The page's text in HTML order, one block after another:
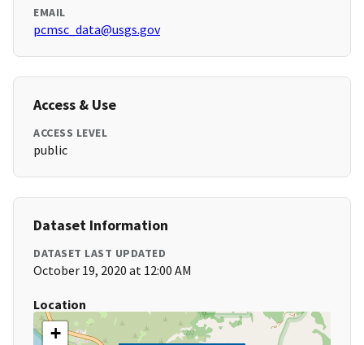
EMAIL
pcmsc_data@usgs.gov
Access & Use
ACCESS LEVEL
public
Dataset Information
DATASET LAST UPDATED
October 19, 2020 at 12:00 AM
Location
+